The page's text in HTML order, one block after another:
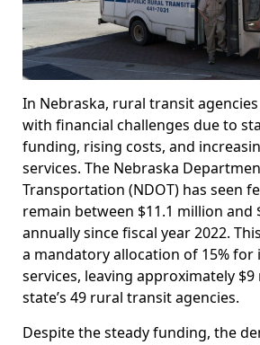
In Nebraska, rural transit
with financial challenges due to
funding, rising costs, and
services. The Nebraska
Transportation (NDOT) has seen
remain between $11.1 million and
annually since fiscal year 2022.
a mandatory allocation of 15% for
services, leaving approximately
state’s 49 rural transit agencies.
Despite the steady funding, the